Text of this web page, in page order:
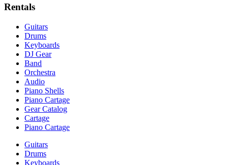
Rentals
Guitars
Drums
Keyboards
DJ Gear
Band
Orchestra
Audio
Piano Shells
Piano Cartage
Gear Catalog
Cartage
Piano Cartage
Guitars
Drums
Keyboards